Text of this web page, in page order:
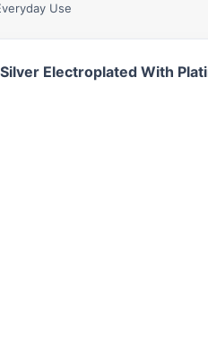
Use
Electroplated With